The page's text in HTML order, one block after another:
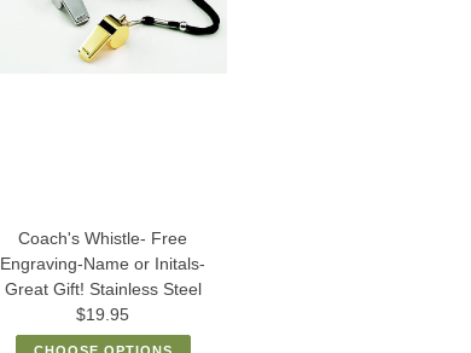
Coach's Whistle- Free
Engraving-Name or Initals-
Great Gift! Stainless Steel
$19.95